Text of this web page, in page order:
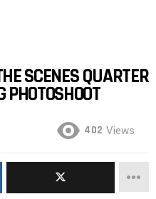
SCENES QUARTER
PHOTOSHOOT
402 Views